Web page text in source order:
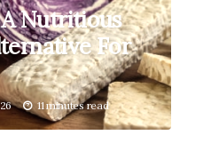
Nutritious
For
11 minutes read